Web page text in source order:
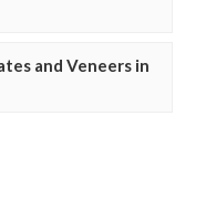
and Veneers in